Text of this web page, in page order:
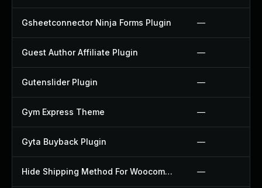
Gsheetconnector Ninja Forms Plugin —
Guest Author Affiliate Plugin —
Gutenslider Plugin —
Gym Express Theme —
Gyta Buyback Plugin —
Hide Shipping Method For Woocommerce Plugin —